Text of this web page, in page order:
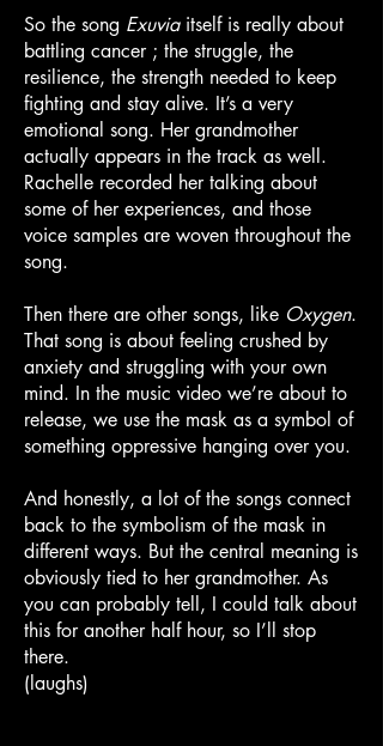
So the song Exuviaitself is really about
battling cancer ; the struggle, the
resilience, the strength needed to keep
fighting and stay alive. It’s a very
emotional song. Her grandmother
actually appears in the track as well.
Rachelle recorded her talking about
some of her experiences, and those
voice samples are woven throughout the
song.
Then there are other songs, like Oxygen.
That song is about feeling crushed by
anxiety and struggling with your own
mind. In the music video we’re about to
release, we use the mask as a symbol of
something oppressive hanging over you.
And honestly, a lot of the songs connect
back to the symbolism of the mask in
different ways. But the central meaning is
obviously tied to her grandmother. As
you can probably tell, I could talk about
this for another half hour, so I’ll stop
there.
(laughs)